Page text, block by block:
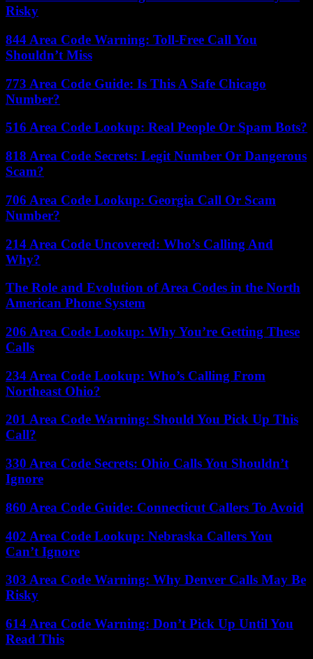
Risky
844 Area Code Warning: Toll-Free Call You
Shouldn’t Miss
773 Area Code Guide: Is This A Safe Chicago
Number?
516 Area Code Lookup: Real People Or Spam Bots?
818 Area Code Secrets: Legit Number Or Dangerous
Scam?
706 Area Code Lookup: Georgia Call Or Scam
Number?
214 Area Code Uncovered: Who’s Calling And
Why?
The Role and Evolution of Area Codes in the North
American Phone System
206 Area Code Lookup: Why You’re Getting These
Calls
234 Area Code Lookup: Who’s Calling From
Northeast Ohio?
201 Area Code Warning: Should You Pick Up This
Call?
330 Area Code Secrets: Ohio Calls You Shouldn’t
Ignore
860 Area Code Guide: Connecticut Callers To Avoid
402 Area Code Lookup: Nebraska Callers You
Can’t Ignore
303 Area Code Warning: Why Denver Calls May Be
Risky
614 Area Code Warning: Don’t Pick Up Until You
Read This